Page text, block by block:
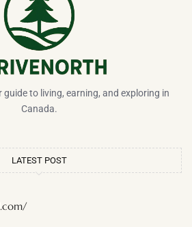
to living, earning, and exploring in
Canada.
LATEST POST